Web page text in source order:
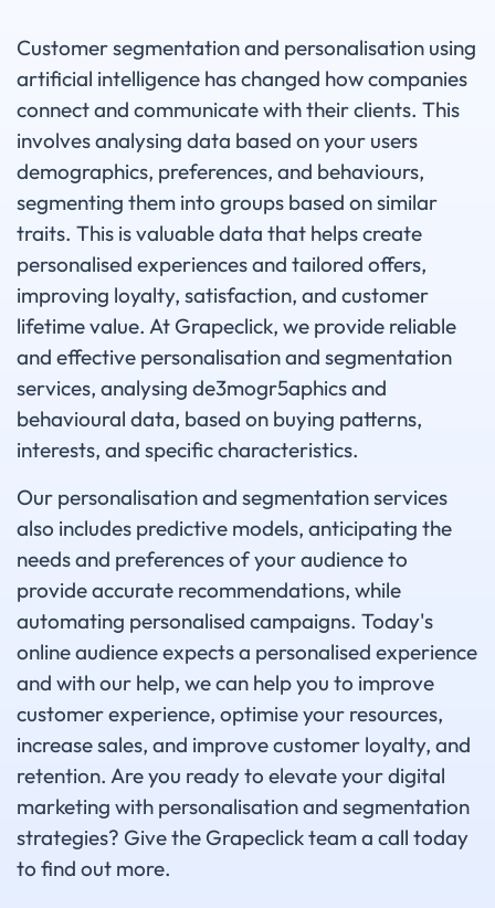
Customer segmentation and personalisation using
artificial intelligence has changed how companies
connect and communicate with their clients. This
involves analysing data based on your users
demographics, preferences, and behaviours,
segmenting them into groups based on similar
traits. This is valuable data that helps create
personalised experiences and tailored offers,
improving loyalty, satisfaction, and customer
lifetime value. At Grapeclick, we provide reliable
and effective personalisation and segmentation
services, analysing de3mogr5aphics and
behavioural data, based on buying patterns,
interests, and specific characteristics.
Our personalisation and segmentation services
also includes predictive models, anticipating the
needs and preferences of your audience to
provide accurate recommendations, while
automating personalised campaigns. Today's
online audience expects a personalised experience
and with our help, we can help you to improve
customer experience, optimise your resources,
increase sales, and improve customer loyalty, and
retention. Are you ready to elevate your digital
marketing with personalisation and segmentation
strategies? Give the Grapeclick team a call today
to find out more.